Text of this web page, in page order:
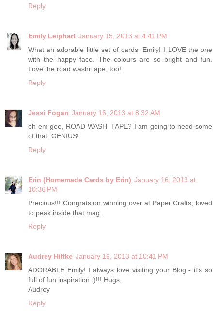
Reply
Emily Leiphart January 15, 2013 at 4:41 PM
What an adorable little set of cards, Emily! I LOVE the one
with the happy face. The colours are so bright and fun.
Love the road washi tape, too!
Reply
Jessi Fogan January 16, 2013 at 8:32 AM
oh em gee, ROAD WASHI TAPE? I am going to need some
of that. GENIUS!
Reply
Erin (Homemade Cards by Erin) January 16, 2013 at
10:36 PM
Precious!!! Congrats on winning over at Paper Crafts, loved
to peak inside that mag.
Reply
Audrey Hiltke January 16, 2013 at 10:41 PM
ADORABLE Emily! I always love visiting your Blog - it's so
full of fun inspiration :)!!! Hugs,
Audrey
Reply